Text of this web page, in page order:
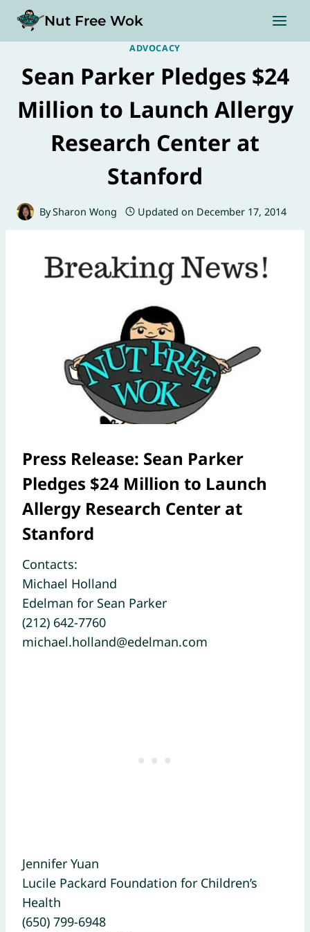
Nut Free Wok
ADVOCACY
Sean Parker Pledges $24
Million to Launch Allergy
Research Center at
Stanford
BySharon Wong Updated on December 17, 2014
Press Release: Sean Parker
Pledges $24 Million to Launch
Allergy Research Center at
Stanford
Contacts:
Michael Holland
Edelman for Sean Parker
(212) 642-7760
michael.holland@edelman.com
Jennifer Yuan
Lucile Packard Foundation for Children’s
Health
(650) 799-6948